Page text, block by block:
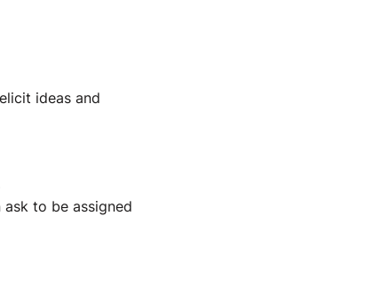
ideas and
to be assigned